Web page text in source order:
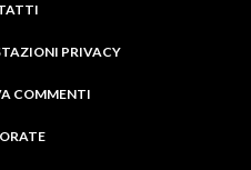
PRIVACY
COMMENTI